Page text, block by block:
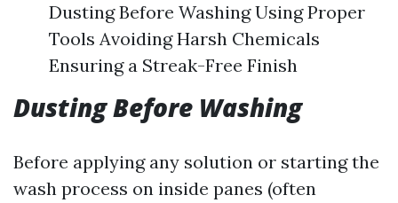
Dusting Before Washing Using Proper
Tools Avoiding Harsh Chemicals
Ensuring a Streak-Free Finish
Dusting Before Washing
Before applying any solution or starting the
wash process on inside panes (often